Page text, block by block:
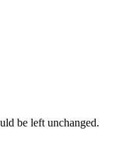
be left unchanged.